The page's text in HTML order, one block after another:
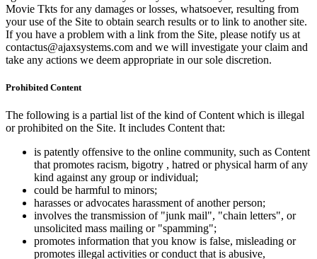
Movie Tkts for any damages or losses, whatsoever, resulting from
your use of the Site to obtain search results or to link to another site.
If you have a problem with a link from the Site, please notify us at
contactus@ajaxsystems.com and we will investigate your claim and
take any actions we deem appropriate in our sole discretion.
Prohibited Content
The following is a partial list of the kind of Content which is illegal
or prohibited on the Site. It includes Content that:
is patently offensive to the online community, such as Content
that promotes racism, bigotry , hatred or physical harm of any
kind against any group or individual;
could be harmful to minors;
harasses or advocates harassment of another person;
involves the transmission of "junk mail", "chain letters", or
unsolicited mass mailing or "spamming";
promotes information that you know is false, misleading or
promotes illegal activities or conduct that is abusive,